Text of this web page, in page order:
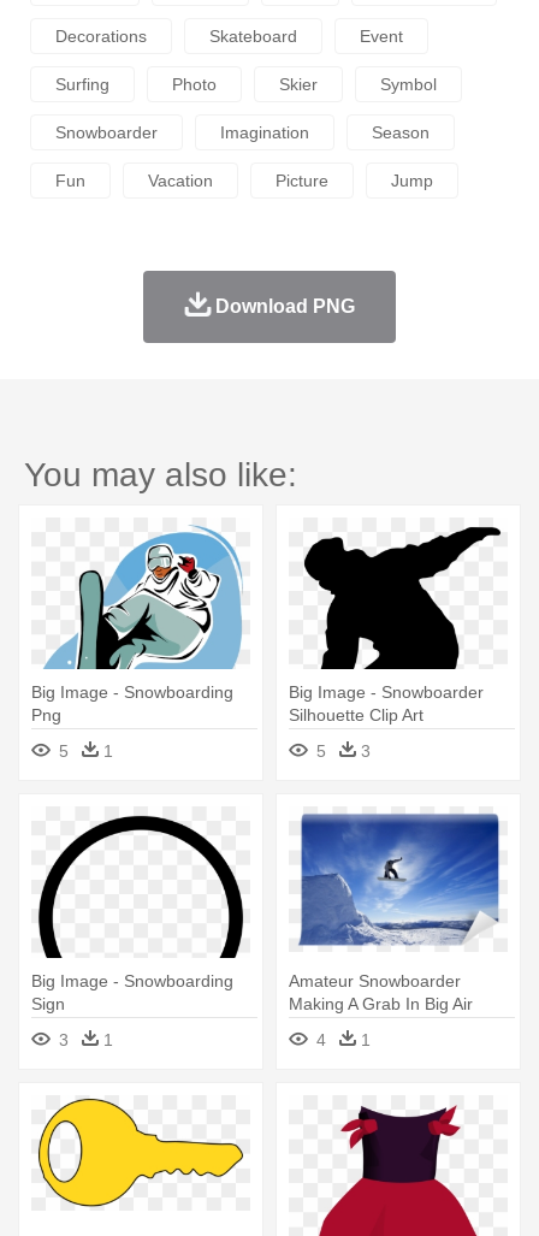
Decorations Skateboard Event
Surfing Photo Skier Symbol
Snowboarder Imagination Season
Fun Vacation Picture Jump
Download PNG
You may also like:
Big Image - Snowboarding
Png
5
1
Big Image - Snowboarder
Silhouette Clip Art
5
3
Big Image - Snowboarding
Sign
3
1
Amateur Snowboarder
Making A Grab In Big Air
Jump - Snowboard Jump
4 1